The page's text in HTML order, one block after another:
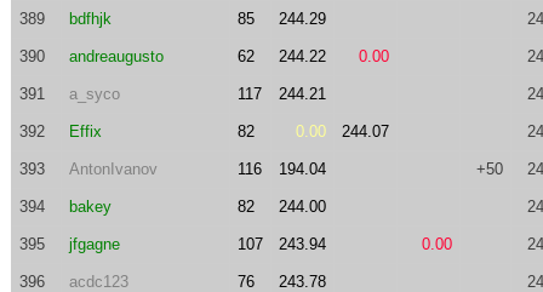
389 bdfhjk 85 244.29
390 andreaugusto 62 244.22 0.00
391 a_syco 117 244.21
392 Effix 82 0.00 244.07
393 AntonIvanov 116 194.04 +50
394 bakey 82 244.00
395 jfgagne 107 243.94 0.00
396 acdc123 76 243.78